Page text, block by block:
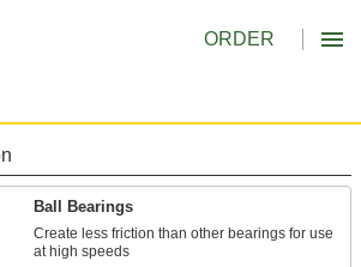
ORDER
Ball Bearings
Create less friction than other bearings for use